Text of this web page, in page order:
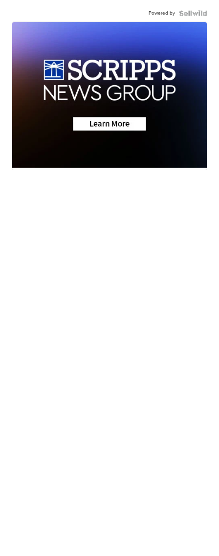
Powered by